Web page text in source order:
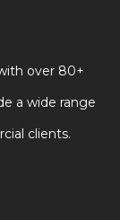
over 80+
a wide range
clients.